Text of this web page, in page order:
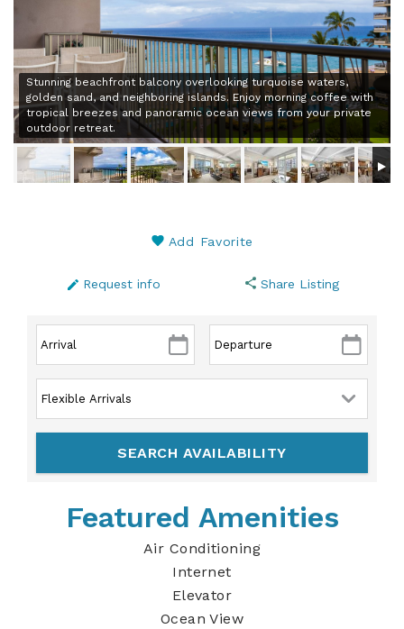
Stunning beachfront balcony overlooking turquoise waters,
golden sand, and neighboring islands. Enjoy morning coffee with
tropical breezes and panoramic ocean views from your private
outdoor retreat.
Add Favorite
Request info Share Listing
Featured Amenities
Air Conditioning
Internet
Elevator
Ocean View